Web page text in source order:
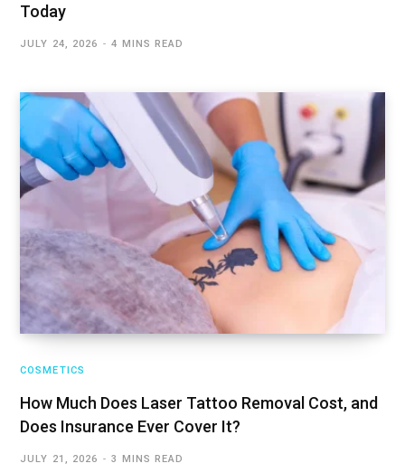
Today
JULY 24, 2026 4 MINS READ
COSMETICS
How Much Does Laser Tattoo Removal Cost, and
Does Insurance Ever Cover It?
JULY 21, 2026 3 MINS READ